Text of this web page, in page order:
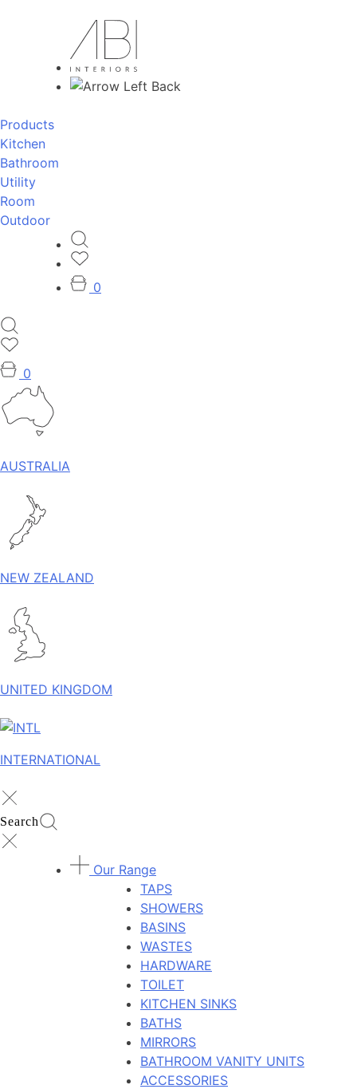
Back
Products
Kitchen
Bathroom
Utility
Room
Outdoor
0
0
AUSTRALIA
NEW ZEALAND
UNITED KINGDOM
INTERNATIONAL
Search
Our Range
TAPS
SHOWERS
BASINS
WASTES
HARDWARE
TOILET
KITCHEN SINKS
BATHS
MIRRORS
BATHROOM VANITY UNITS
ACCESSORIES